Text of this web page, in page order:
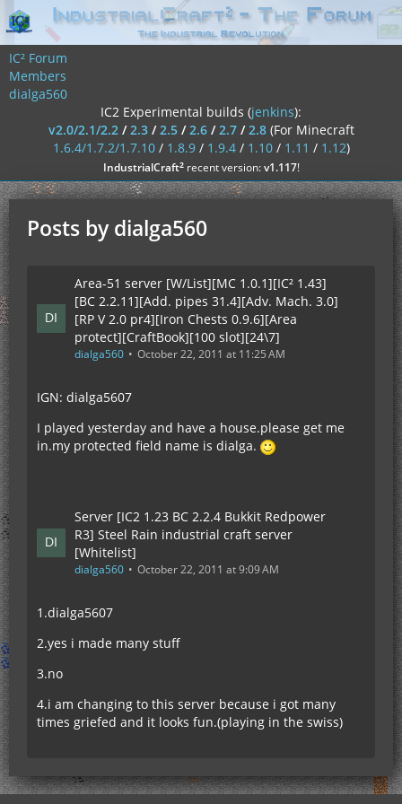
IC² Forum
Members
dialga560
IC2 Experimental builds (jenkins):
v2.0/2.1/2.2/2.3/2.5/2.6/2.7/2.8 (For Minecraft
1.6.4/1.7.2/1.7.10/ 1.8.9/ 1.9.4/ 1.10/ 1.11 / 1.12)
IndustrialCraft²recent version:v1.117!
Posts by dialga560
Area-51 server [W/List][MC 1.0.1][IC² 1.43]
[BC 2.2.11][Add. pipes 31.4][Adv. Mach. 3.0]
[RP V 2.0 pr4][Iron Chests 0.9.6][Area
protect][CraftBook][100 slot][24\7]
dialga560 October 22, 2011 at 11:25 AM
IGN: dialga5607
I played yesterday and have a house.please get me
in.my protected field name is dialga.
Server [IC2 1.23 BC 2.2.4 Bukkit Redpower
R3] Steel Rain industrial craft server
[Whitelist]
dialga560 October 22, 2011 at 9:09 AM
1.dialga5607
2.yes i made many stuff
3.no
4.i am changing to this server because i got many
times griefed and it looks fun.(playing in the swiss)